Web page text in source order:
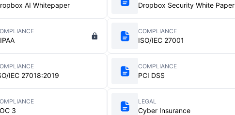
AI Whitepaper Dropbox Security White Paper
COMPLIANCE
ISO/IEC 27001
IEC 27018:2019
COMPLIANCE
PCI DSS
3
LEGAL
Cyber Insurance